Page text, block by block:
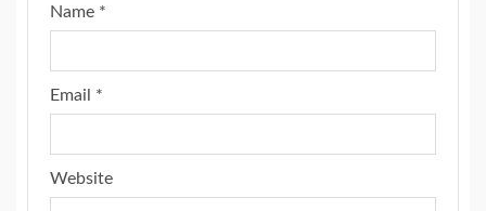
Name *
Email *
Website